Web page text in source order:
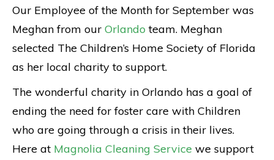
Our Employee of the Month for September was
Meghan from our Orlando team. Meghan
selected The Children’s Home Society of Florida
as her local charity to support.
The wonderful charity in Orlando has a goal of
ending the need for foster care with Children
who are going through a crisis in their lives.
Here at Magnolia Cleaning Service we support